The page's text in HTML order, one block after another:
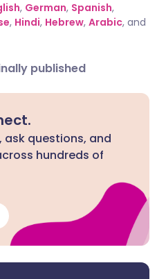
, German, Spanish,
, Hindi, Hebrew, Arabic, and
published
ask questions, and
hundreds of